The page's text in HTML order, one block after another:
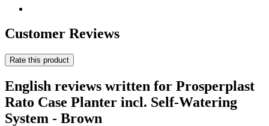
Customer Reviews
Rate this product
English reviews written for Prosperplast
Rato Case Planter incl. Self-Watering
System - Brown